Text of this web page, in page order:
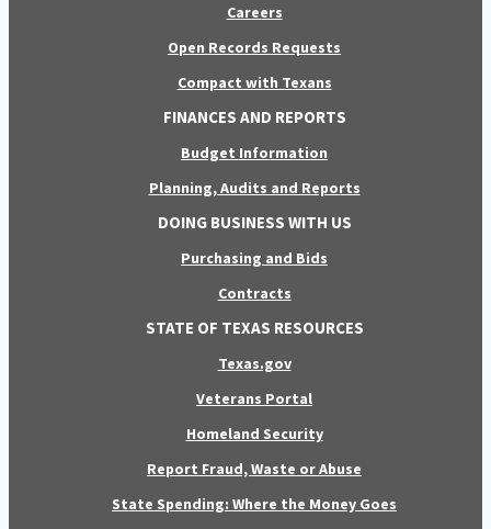
Careers
Open Records Requests
Compact with Texans
FINANCES AND REPORTS
Budget Information
Planning, Audits and Reports
DOING BUSINESS WITH US
Purchasing and Bids
Contracts
STATE OF TEXAS RESOURCES
Texas.gov
Veterans Portal
Homeland Security
Report Fraud, Waste or Abuse
State Spending: Where the Money Goes